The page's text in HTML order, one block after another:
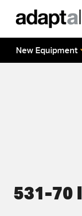
New Equipment
Home
New Equipment
531-70